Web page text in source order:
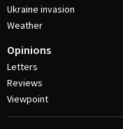
Ukraine invasion
Weather
Opinions
Letters
Reviews
Viewpoint